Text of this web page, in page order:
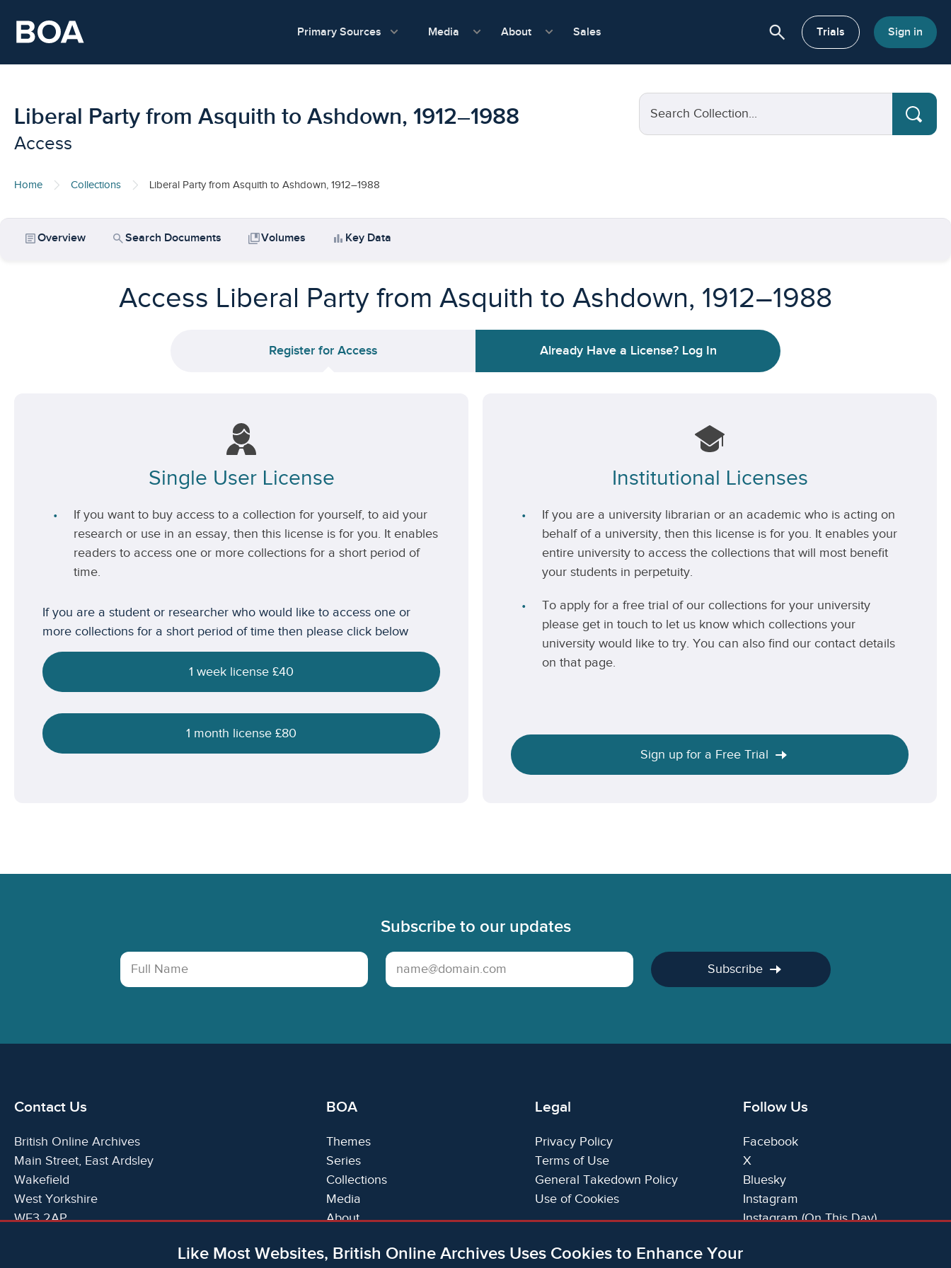
Primary Sources Media show submenu for Media
About show submenu for About
Sales search Trials Sign in
Liberal Party from Asquith to Ashdown, 1912–1988
Access
Search Collection...
Home Collections Liberal Party from Asquith to Ashdown, 1912–1988
articleOverview searchSearch Documents collections_bookmarkVolumes bar_chart Key Data
Access Liberal Party from Asquith to Ashdown, 1912–1988
Register for Access Already Have a License? Log In
Single User License
If you want to buy access to a collection for yourself, to aid your
research or use in an essay, then this license is for you. It enables
readers to access one or more collections for a short period of
time.
If you are a student or researcher who would like to access one or
more collections for a short period of time then please click below
1 week license £40
1 month license £80
Institutional Licenses
If you are a university librarian or an academic who is acting on
behalf of a university, then this license is for you. It enables your
entire university to access the collections that will most benefit
your students in perpetuity.
To apply for a free trial of our collections for your university
please get in touch to let us know which collections your
university would like to try. You can also find our contact details
on that page.
Sign up for a Free Trial
Subscribe to our updates
Full Name Email Address
Subscribe
Like Most Websites, British Online Archives Uses Cookies to Enhance Your
Contact Us
British Online Archives
Main Street, East Ardsley
Wakefield
West Yorkshire
WF3 2AP
BOA
Themes
Series
Collections
Media
About
Support
Legal
Privacy Policy
Terms of Use
General Takedown Policy
Use of Cookies
Follow Us
Facebook
X
Bluesky
Instagram
Instagram (On This Day)
TikTok